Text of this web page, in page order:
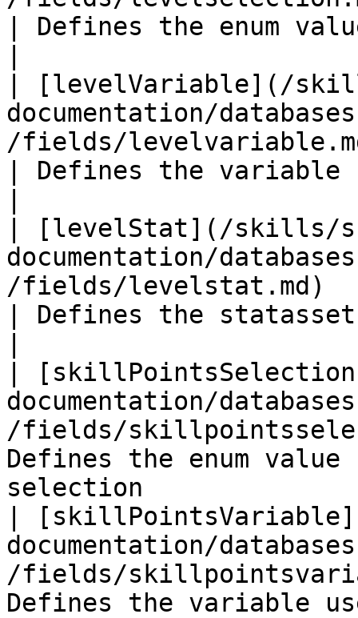
| Defines the enum
| [levelVariable](/
documentation/
/fields/
| Defines the
| [levelStat](/skills/
documentation/
/fields/levelstat.md)
| Defines the
|
documentation/
/fields/
Defines the enum
selection
|
documentation/
/fields/
Defines the variable